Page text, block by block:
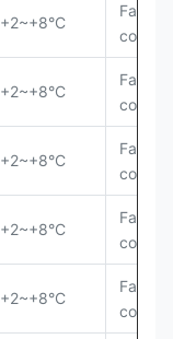
+2~+8°C
Fan
cooling
+2~+8°C
Fan
cooling
+2~+8°C
Fan
cooling
+2~+8°C
Fan
cooling
+2~+8°C
Fan
cooling